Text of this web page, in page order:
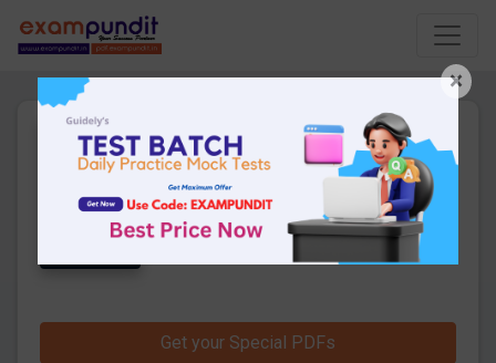
Daily Hindi Current Affairs
14th July 2020 PDF Download
22 Pages · 15-07-2020
Downloads
Get Daily Current Affairs in Hindi PDF.
Get your Special PDFs
×